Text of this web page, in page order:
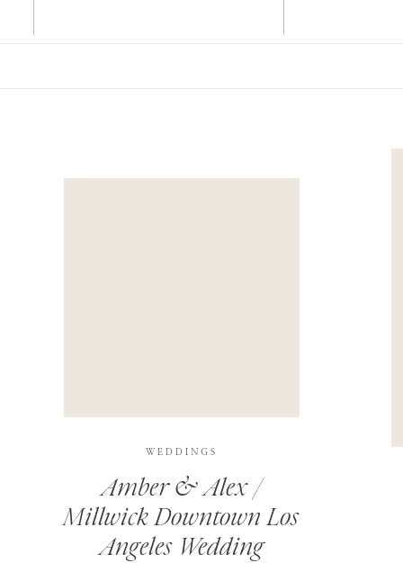
Amber & Alex /
Millwick Downtown Los
Angeles Wedding
WEDDINGS